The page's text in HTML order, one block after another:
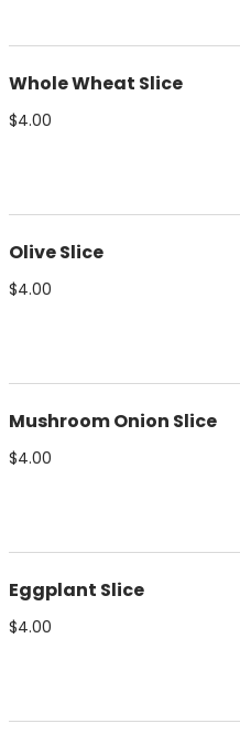
Whole Wheat Slice
$4.00
Olive Slice
$4.00
Mushroom Onion Slice
$4.00
Eggplant Slice
$4.00